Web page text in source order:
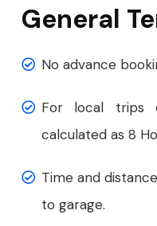
General
No advance
For local trips
calculated as 8
Time and
to garage.